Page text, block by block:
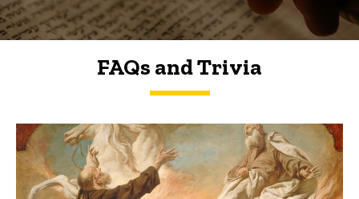
FAQs and Trivia
FAQs and Trivia